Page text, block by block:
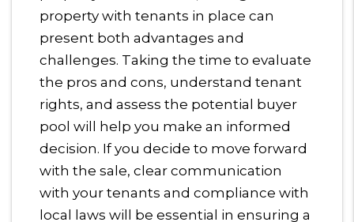
property with tenants in place can
present both advantages and
challenges. Taking the time to evaluate
the pros and cons, understand tenant
rights, and assess the potential buyer
pool will help you make an informed
decision. If you decide to move forward
with the sale, clear communication
with your tenants and compliance with
local laws will be essential in ensuring a